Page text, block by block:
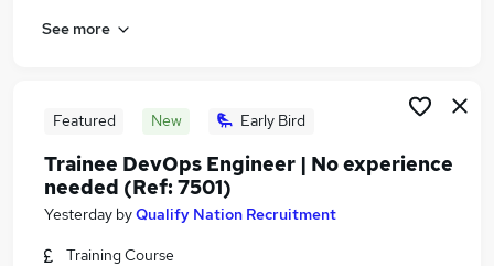
See more
Featured New Early Bird
Trainee DevOps Engineer | No experience
needed (Ref: 7501)
Yesterday byQualify Nation Recruitment
Training Course